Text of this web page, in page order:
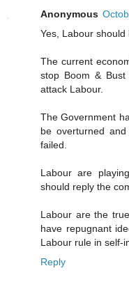
Anonymous
Yes, Labour
The current
stop Boom &
attack Labour.
The Government
be overturned
failed.
Labour are
should reply the
Labour are the
have repugnant
Labour rule in self-
Reply